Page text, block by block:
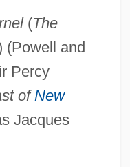
(The
(Powell and
Percy
ofNew
Jacques